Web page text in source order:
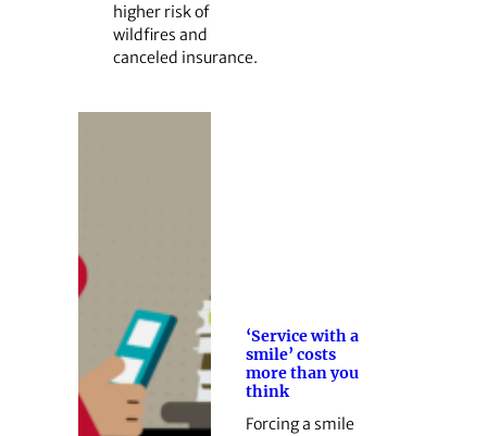
higher risk of
wildfires and
canceled insurance.
‘Service with a
smile’ costs
more than you
think
Forcing a smile